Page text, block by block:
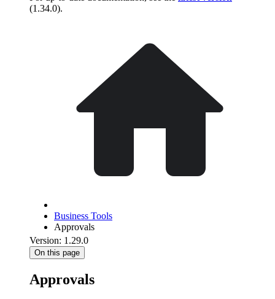
(1.34.0).
Business Tools
Approvals
Version: 1.29.0
On this page
Approvals